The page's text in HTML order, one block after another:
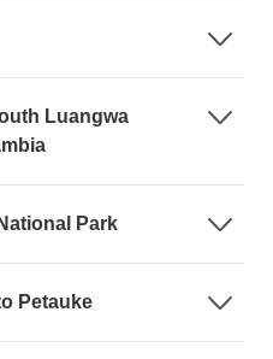
Luangwa
Park
Petauke